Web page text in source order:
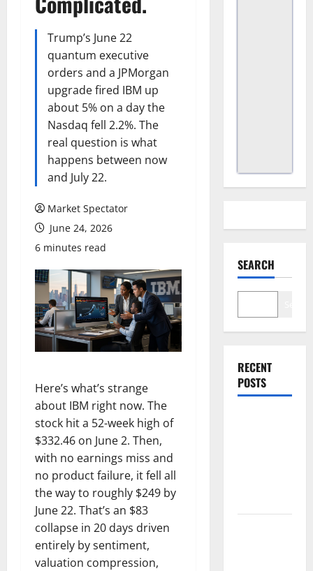
Trump’s June 22
quantum executive
orders and a JPMorgan
upgrade fired IBM up
about 5% on a day the
Nasdaq fell 2.2%. The
real question is what
happens between now
and July 22.
Market Spectator
June 24, 2026
6 minutes read
Here’s what’s strange
about IBM right now. The
stock hit a 52-week high of
$332.46 on June 2. Then,
with no earnings miss and
no product failure, it fell all
the way to roughly $249 by
June 22. That’s an $83
collapse in 20 days driven
entirely by sentiment,
valuation compression,
SEARCH
RECENT
POSTS